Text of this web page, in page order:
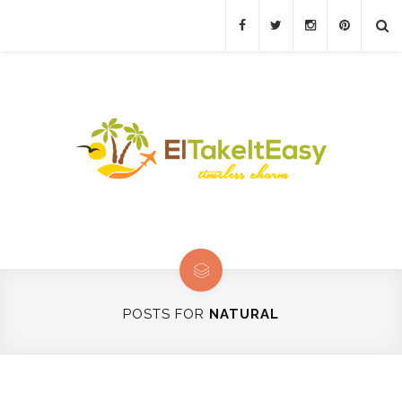
POSTS FOR NATURAL